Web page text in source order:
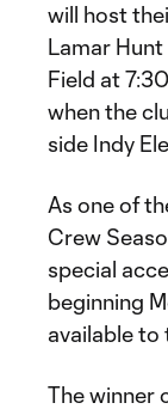
will host
Lamar
Field at
when the
side Indy
As one of
Crew
special
beginning
available to
The winner